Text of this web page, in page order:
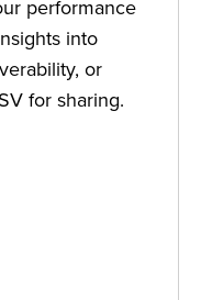
performance
into
or
for sharing.